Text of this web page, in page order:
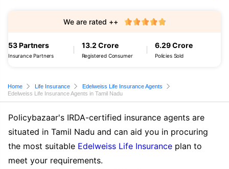
53 Partners
Insurance Partners
13.2 Crore
Registered Consumer
6.29 Crore
Policies Sold
We are rated ++
Home Life Insurance
Edelweiss Life Insurance Agents
Edelweiss Life Insurance Agents in Tamil Nadu
Policybazaar's IRDA-certified insurance agents are
situated in Tamil Nadu and can aid you in procuring
the most suitable Edelweiss Life Insurance plan to
meet your requirements.